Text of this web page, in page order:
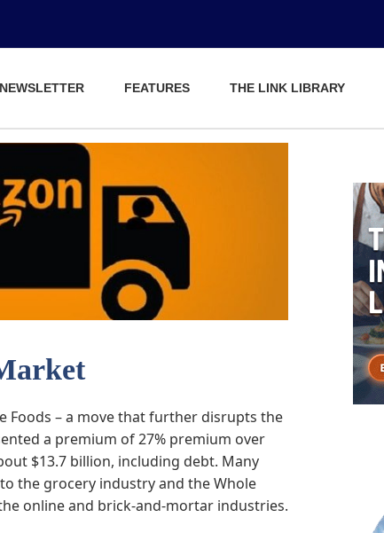
NEWSLETTER FEATURES THE LINK LIBRARY
Foods – a move that further disrupts the
a premium of 27% premium over
$13.7 billion, including debt. Many
the grocery industry and the Whole
online and brick-and-mortar industries.